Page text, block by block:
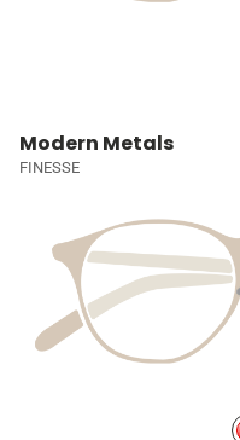
Modern Metals
FINESSE